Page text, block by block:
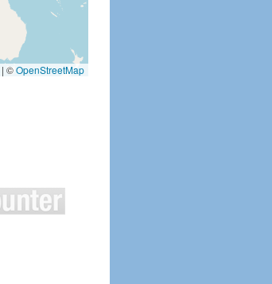
| ©OpenStreetMap